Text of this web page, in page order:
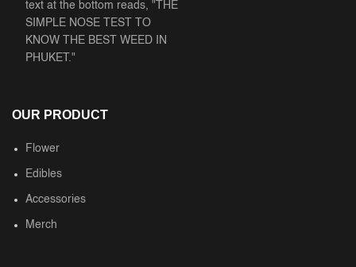
OUR PRODUCT
Flower
Edibles
Accessories
Merch